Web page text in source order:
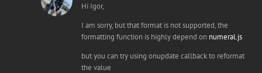
Hi Igor,
I am sorry, but that format is not supported, the
formatting function is highly depend on numeral.js
but you can try using onupdate callback to reformat
the value